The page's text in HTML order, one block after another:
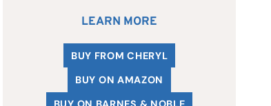
LEARN MORE
BUY FROM CHERYL
BUY ON AMAZON